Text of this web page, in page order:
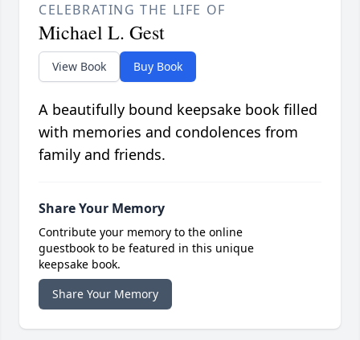
CELEBRATING THE LIFE OF
Michael L. Gest
View Book Buy Book
A beautifully bound keepsake book filled
with memories and condolences from
family and friends.
Share Your Memory
Contribute your memory to the online
guestbook to be featured in this unique
keepsake book.
Share Your Memory